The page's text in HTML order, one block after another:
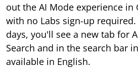
out the AI Mode experience in
with no Labs sign-up
days, you'll see a new tab for
Search and in the search bar
available in English.